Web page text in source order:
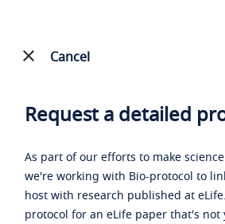
Cancel
Request a detailed
As part of our efforts to make
we're working with Bio-protocol to
host with research published at
protocol for an eLife paper that's not